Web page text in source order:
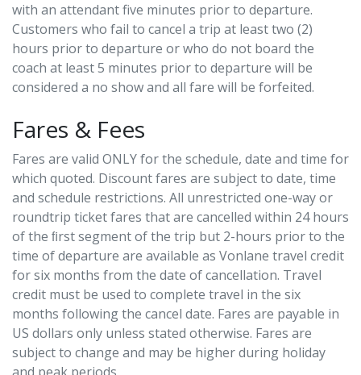
with an attendant five minutes prior to departure.
Customers who fail to cancel a trip at least two (2)
hours prior to departure or who do not board the
coach at least 5 minutes prior to departure will be
considered a no show and all fare will be forfeited.
Fares & Fees
Fares are valid ONLY for the schedule, date and time for
which quoted. Discount fares are subject to date, time
and schedule restrictions. All unrestricted one-way or
roundtrip ticket fares that are cancelled within 24 hours
of the ﬁrst segment of the trip but 2-hours prior to the
time of departure are available as Vonlane travel credit
for six months from the date of cancellation. Travel
credit must be used to complete travel in the six
months following the cancel date. Fares are payable in
US dollars only unless stated otherwise. Fares are
subject to change and may be higher during holiday